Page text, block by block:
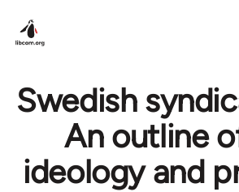
Swedish
An outline
ideology and